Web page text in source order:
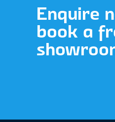
Enquire
book a